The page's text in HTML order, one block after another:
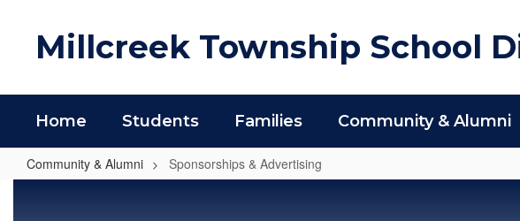
Millcreek Township School
Home Students Families Community & Alumni
Community & Alumni Sponsorships & Advertising